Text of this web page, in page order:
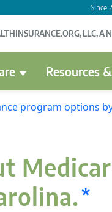
Since
LLC,
Resources
program options
*